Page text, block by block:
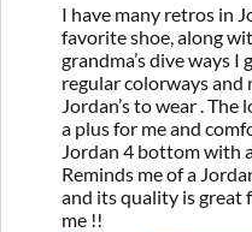
I have many retros in
favorite shoe, along
grandma’s dive ways
regular colorways
Jordan’s to wear .
a plus for me and
Jordan 4 bottom with
Reminds me of a
and its quality is great
me !!